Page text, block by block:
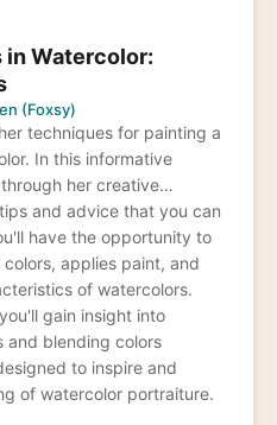
in Watercolor:
(Foxsy)
techniques for painting a
In this informative
her creative
and advice that you can
have the opportunity to
applies paint, and
of watercolors.
gain insight into
and blending colors
to inspire and
of watercolor portraiture.